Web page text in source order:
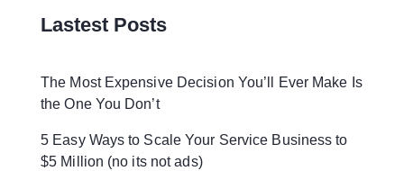
Lastest Posts
The Most Expensive Decision You’ll Ever Make Is
the One You Don’t
5 Easy Ways to Scale Your Service Business to
$5 Million (no its not ads)